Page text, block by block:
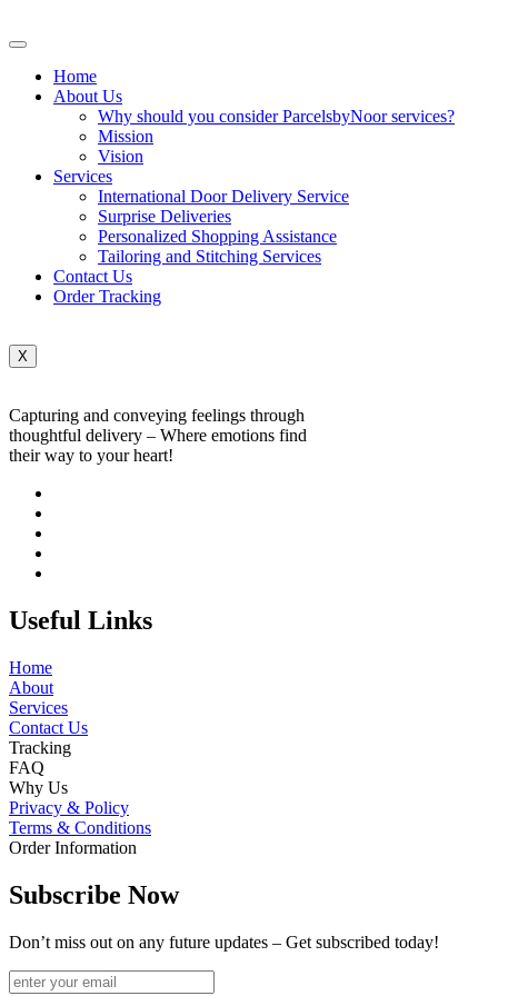
Home
About Us
Why should you consider ParcelsbyNoor services?
Mission
Vision
Services
International Door Delivery Service
Surprise Deliveries
Personalized Shopping Assistance
Tailoring and Stitching Services
Contact Us
Order Tracking
X
Capturing and conveying feelings through
thoughtful delivery – Where emotions find
their way to your heart!
Useful Links
Home
About
Services
Contact Us
Tracking
FAQ
Why Us
Privacy & Policy
Terms & Conditions
Order Information
Subscribe Now
Don’t miss out on any future updates – Get subscribed today!